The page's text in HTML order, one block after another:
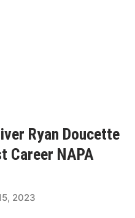
Ryan Doucette
Career NAPA
2023